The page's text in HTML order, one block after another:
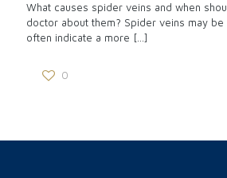
What causes spider veins and when
doctor about them? Spider veins may be
often indicate a more […]
0